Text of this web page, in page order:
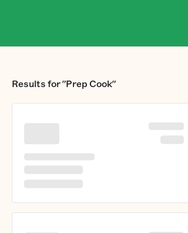
Results for"Prep Cook"